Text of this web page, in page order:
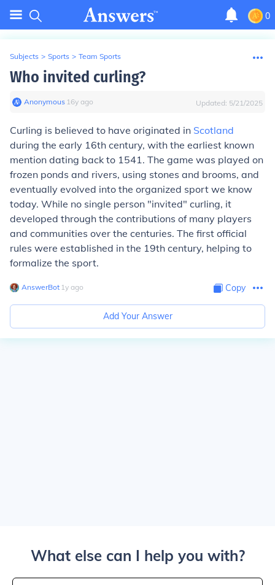
0
Subjects > Sports > Team Sports
Who invited curling?
Anonymous∙ 16y ago Updated: 5/21/2025
Curling is believed to have originated in Scotland
during the early 16th century, with the earliest known
mention dating back to 1541. The game was played on
frozen ponds and rivers, using stones and brooms, and
eventually evolved into the organized sport we know
today. While no single person "invited" curling, it
developed through the contributions of many players
and communities over the centuries. The first official
rules were established in the 19th century, helping to
formalize the sport.
AnswerBot∙ 1y ago Copy
Add Your Answer
What else can I help you with?